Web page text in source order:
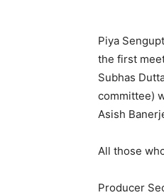
Piya
the first
Subhas
committee)
Asish
All those
Producer